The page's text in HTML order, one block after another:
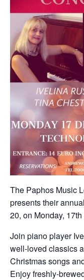
The Paphos Music
presents their
20, on Monday,
Join piano player
well-loved classics
Christmas songs
Enjoy freshly-